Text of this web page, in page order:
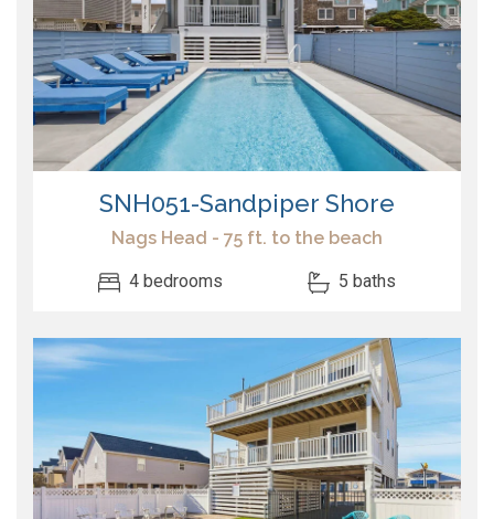
SNH051-Sandpiper Shore
Nags Head - 75 ft. to the beach
4 bedrooms 5 baths